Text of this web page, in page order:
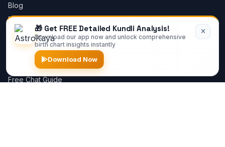
Blog
Privacy Policy
Astrology Guides
Best Astrologer Online
Free Chat Guide
🎁 Get FREE Detailed Kundli Analysis!
Download our app now and unlock comprehensive
birth chart insights instantly
Download Now